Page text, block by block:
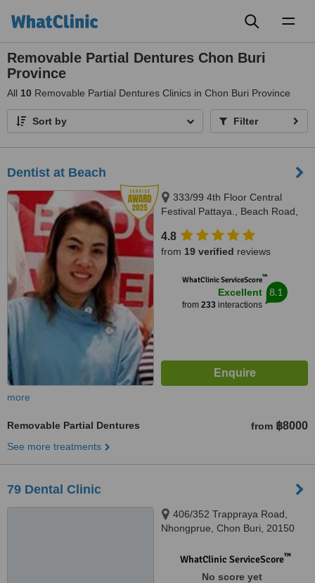
Removable Partial Dentures Chon Buri
Province
All 10 Removable Partial Dentures Clinics in Chon Buri Province
Sort by Filter
Dentist at Beach
333/99 4th Floor Central
Festival Pattaya., Beach Road,
20150
4.8
from 19 verified reviews
WhatClinic ServiceScore™
Excellent
from 233interactions
8.1
more
Removable Partial Dentures from ฿8000
See more treatments
79 Dental Clinic
406/352 Trappraya Road,
Nhongprue, Chon Buri, 20150
WhatClinic ServiceScore™
No score yet